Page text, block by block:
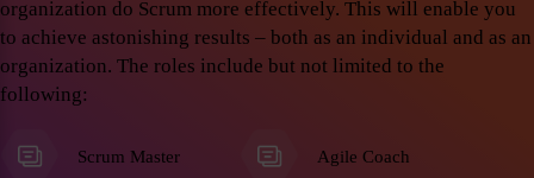
organization do Scrum more effectively. This will enable you
to achieve astonishing results – both as an individual and as an
organization. The roles include but not limited to the
following:
Scrum Master Agile Coach